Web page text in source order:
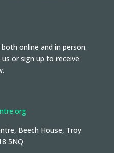
online and in person.
or sign up to receive
Beech House, Troy
5NQ